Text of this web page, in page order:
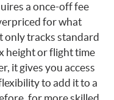
a once-off fee
for what
only tracks standard
height or flight time
it gives you access
to add it to a